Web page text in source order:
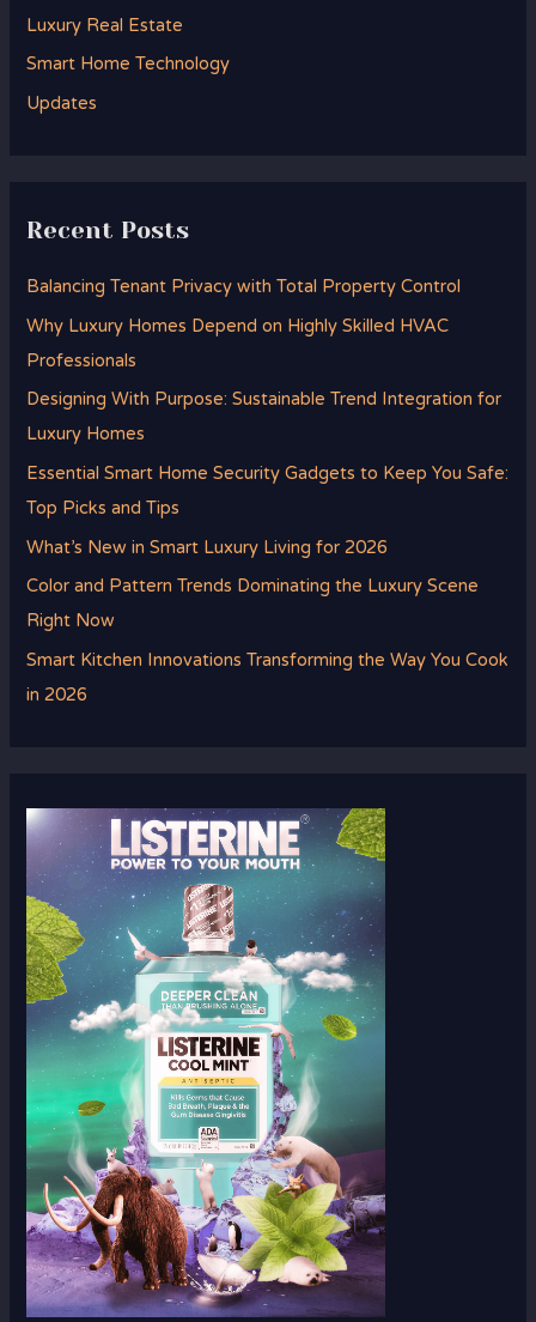
r
:
Luxury Real Estate
Smart Home Technology
Updates
Recent Posts
Balancing Tenant Privacy with Total Property Control
Why Luxury Homes Depend on Highly Skilled HVAC
Professionals
Designing With Purpose: Sustainable Trend Integration for
Luxury Homes
Essential Smart Home Security Gadgets to Keep You Safe:
Top Picks and Tips
What’s New in Smart Luxury Living for 2026
Color and Pattern Trends Dominating the Luxury Scene
Right Now
Smart Kitchen Innovations Transforming the Way You Cook
in 2026